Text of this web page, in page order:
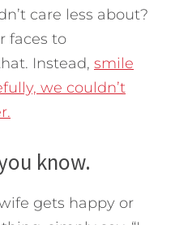
care less about?
faces to
Instead, smile
we couldn’t
know.
gets happy or